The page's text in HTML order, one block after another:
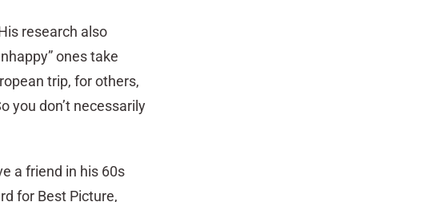
research also
ones take
trip, for others,
you don’t necessarily
a friend in his 60s
for Best Picture,